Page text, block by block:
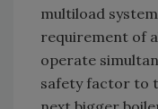
multiload
requirement of
operate
safety factor to